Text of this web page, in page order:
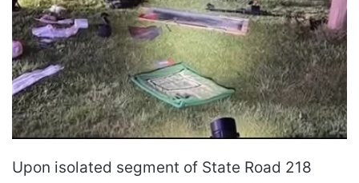
Upon isolated segment of State Road 218